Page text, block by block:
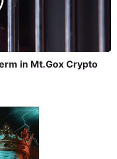
in Mt.Gox Crypto